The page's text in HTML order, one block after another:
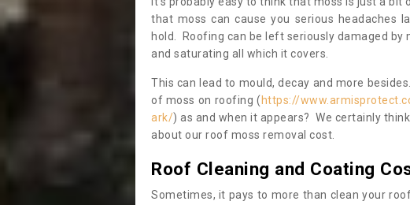
that moss can cause you serious headaches
hold. Roofing can be left seriously damaged
and saturating all which it covers.
This can lead to mould, decay and more
of moss on roofing ( https://
ark/) as and when it appears? We certainly
about our roof moss removal cost.
Roof Cleaning and Coating
Sometimes, it pays to more than clean your